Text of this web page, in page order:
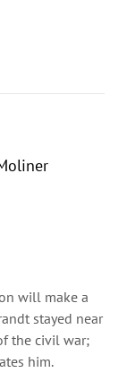
will make a
stayed near
the civil war;
him.